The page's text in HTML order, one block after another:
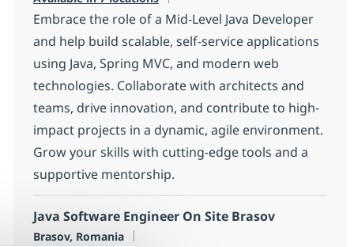
Embrace the role of a Mid-Level Java Developer
and help build scalable, self-service applications
using Java, Spring MVC, and modern web
technologies. Collaborate with architects and
teams, drive innovation, and contribute to high-
impact projects in a dynamic, agile environment.
Grow your skills with cutting-edge tools and a
supportive mentorship.
Java Software Engineer On Site Brasov
Location
Brasov, Romania